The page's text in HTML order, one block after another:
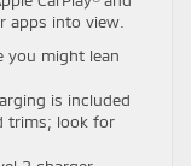
apps into view.
you might lean
is included
trims; look for